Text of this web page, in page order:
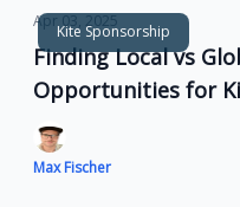
Kite Sponsorship
Apr 03, 2025
Finding Local vs
Opportunities for
Guide
Max Fischer